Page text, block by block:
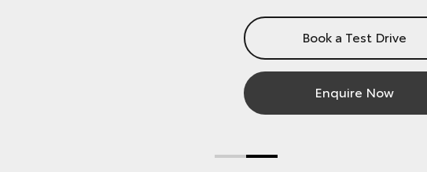
Book a Test Drive
Enquire Now